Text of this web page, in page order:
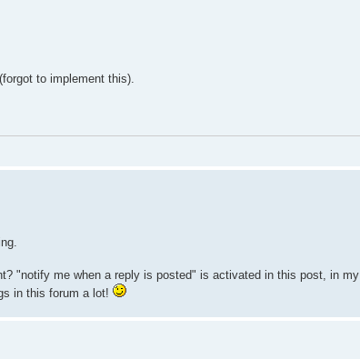
to implement this).
"notify me when a reply is posted" is activated in this post, in my
in this forum a lot!